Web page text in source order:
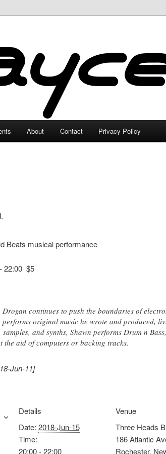
About Contact Privacy Policy
Beats musical performance
-22:00 $5
Drogan continues to push the boundaries of
performs original music he wrote and produced,
samples, and synths, Shawn performs Drum n
the aid of computers or backing tracks.
Jun-11]
Details
Date: 2018-Jun-15
Time:
20:00 - 22:00
Venue
Three Heads
186 Atlantic
Rochester,